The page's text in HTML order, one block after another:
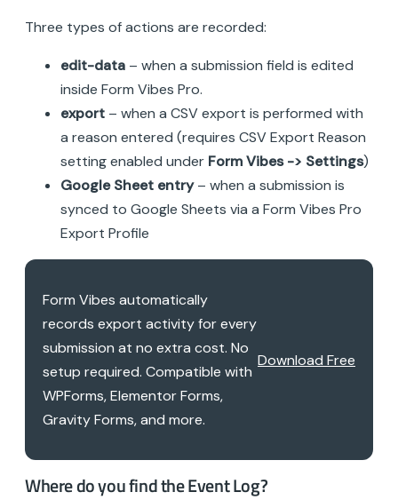
Three types of actions are recorded:
edit-data – when a submission field is edited
inside Form Vibes Pro.
export – when a CSV export is performed with
a reason entered (requires CSV Export Reason
setting enabled under Form Vibes -> Settings)
Google Sheet entry– when a submission is
synced to Google Sheets via a Form Vibes Pro
Export Profile
Form Vibes automatically
records export activity for every
submission at no extra cost. No
setup required. Compatible with
WPForms, Elementor Forms,
Gravity Forms, and more.
Download Free
Where do you find the Event Log?